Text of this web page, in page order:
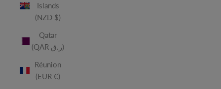
Islands
(NZD $)
Qatar
(QAR ر.ق)
Réunion
(EUR €)